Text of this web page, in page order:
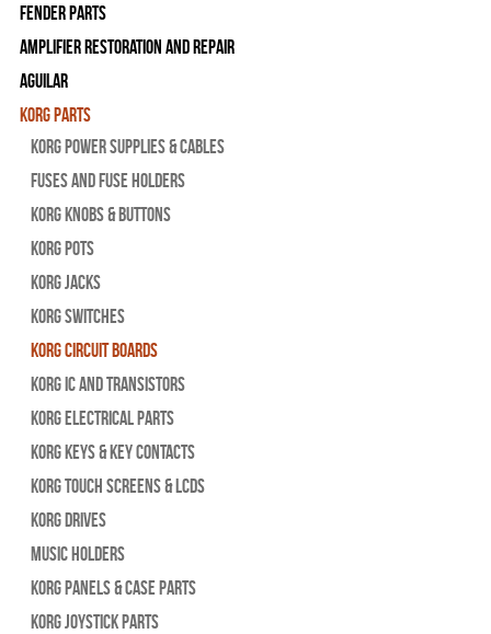
Fender Parts
Amplifier Restoration and Repair
Aguilar
Korg Parts
Korg Power Supplies & Cables
Fuses and Fuse Holders
Korg Knobs & Buttons
Korg Pots
Korg Jacks
Korg Switches
Korg Circuit Boards
Korg IC and Transistors
Korg Electrical Parts
Korg Keys & Key Contacts
Korg Touch Screens & LCDs
Korg Drives
Music Holders
Korg Panels & Case Parts
Korg Joystick Parts